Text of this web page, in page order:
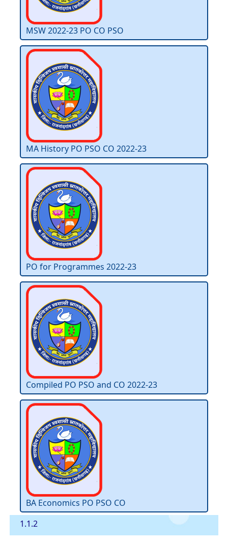
MSW 2022-23 PO CO PSO
MA History PO PSO CO 2022-23
PO for Programmes 2022-23
Compiled PO PSO and CO 2022-23
BA Economics PO PSO CO
1.1.2